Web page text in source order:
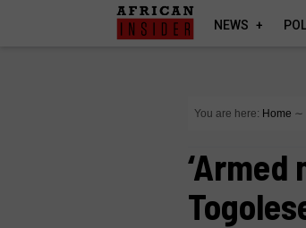
NEWS
You are here: Home ∼
‘Armed